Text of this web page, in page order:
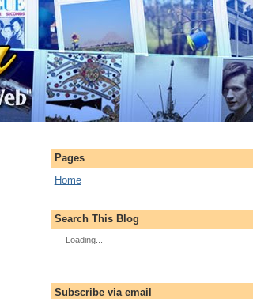
Pages
Home
Search This Blog
Loading...
Subscribe via email